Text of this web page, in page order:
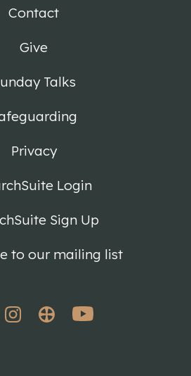
Contact
Give
Talks
Privacy
Login
Sign Up
to our mailing list